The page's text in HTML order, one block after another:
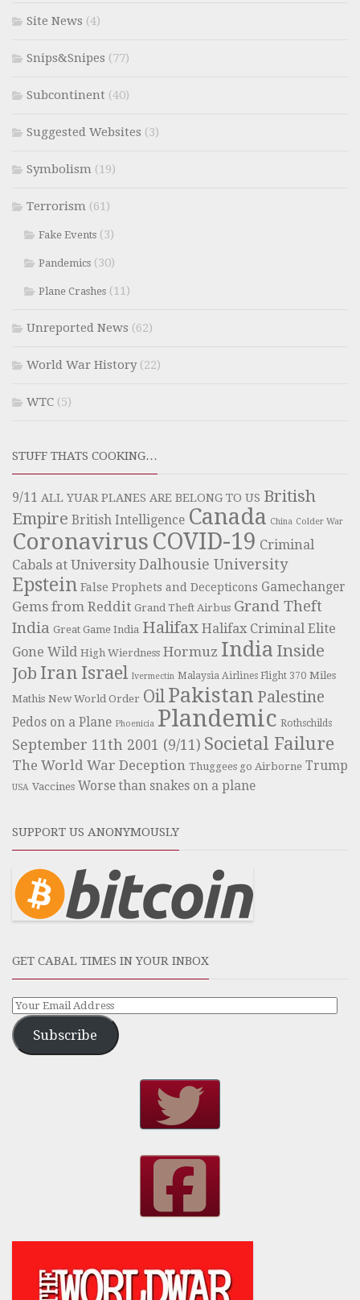
Site News (4)
Snips&Snipes (77)
Subcontinent (40)
Suggested Websites (3)
Symbolism (19)
Terrorism (61)
Fake Events (3)
Pandemics (30)
Plane Crashes (11)
Unreported News (62)
World War History(22)
WTC (5)
STUFF THATS COOKING…
9/11 ALL YUAR PLANES ARE BELONG TO US British
Empire British Intelligence Canada China Colder War
Coronavirus COVID-19 Criminal
Cabals at University Dalhousie University
Epstein False Prophets and Decepticons Gamechanger
Gems from Reddit Grand Theft Airbus Grand Theft
India Great Game India Halifax Halifax Criminal Elite
Gone Wild High Wierdness Hormuz India Inside
Job Iran Israel Ivermectin Malaysia Airlines Flight 370 Miles
Mathis New World Order Oil Pakistan Palestine
Pedos on a Plane Phoenicia Plandemic Rothschilds
September 11th 2001 (9/11) Societal Failure
The World War Deception Thuggees go Airborne Trump
USA Vaccines Worse than snakes on a plane
SUPPORT US ANONYMOUSLY
GET CABAL TIMES IN YOUR INBOX
Subscribe